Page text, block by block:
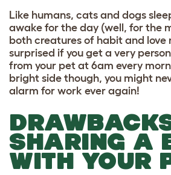
Like humans, cats and dogs
awake for the day (well, for the
both creatures of habit and love
surprised if you get a very
from your pet at 6am every
bright side though, you might
alarm for work ever again!
SHARING A
WITH YOUR